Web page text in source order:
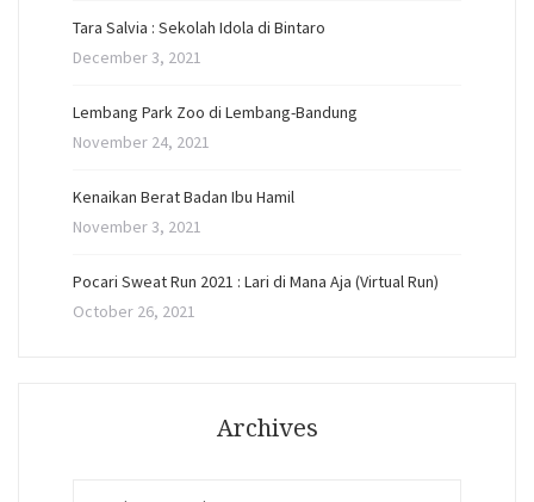
Tara Salvia : Sekolah Idola di Bintaro
December 3, 2021
Lembang Park Zoo di Lembang-Bandung
November 24, 2021
Kenaikan Berat Badan Ibu Hamil
November 3, 2021
Pocari Sweat Run 2021 : Lari di Mana Aja (Virtual Run)
October 26, 2021
Archives